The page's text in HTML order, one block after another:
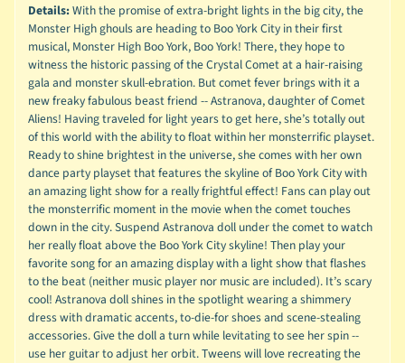
Details:With the promise of extra-bright lights in the big city, the
Monster High ghouls are heading to Boo York City in their first
musical, Monster High Boo York, Boo York! There, they hope to
witness the historic passing of the Crystal Comet at a hair-raising
gala and monster skull-ebration. But comet fever brings with it a
new freaky fabulous beast friend -- Astranova, daughter of Comet
Aliens! Having traveled for light years to get here, she’s totally out
of this world with the ability to float within her monsterrific playset.
Ready to shine brightest in the universe, she comes with her own
dance party playset that features the skyline of Boo York City with
an amazing light show for a really frightful effect! Fans can play out
the monsterrific moment in the movie when the comet touches
down in the city. Suspend Astranova doll under the comet to watch
her really float above the Boo York City skyline! Then play your
favorite song for an amazing display with a light show that flashes
to the beat (neither music player nor music are included). It’s scary
cool! Astranova doll shines in the spotlight wearing a shimmery
dress with dramatic accents, to-die-for shoes and scene-stealing
accessories. Give the doll a turn while levitating to see her spin --
use her guitar to adjust her orbit. Tweens will love recreating the